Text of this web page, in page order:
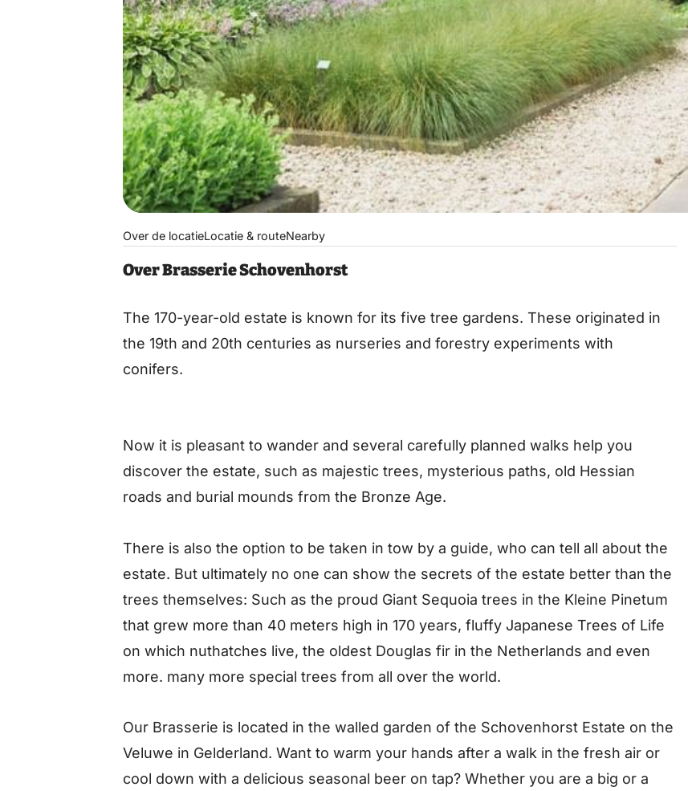
Over de locatieLocatie & routeNearby
Over Brasserie Schovenhorst
The 170-year-old estate is known for its five tree gardens. These originated in
the 19th and 20th centuries as nurseries and forestry experiments with
conifers.
Now it is pleasant to wander and several carefully planned walks help you
discover the estate, such as majestic trees, mysterious paths, old Hessian
roads and burial mounds from the Bronze Age.
There is also the option to be taken in tow by a guide, who can tell all about the
estate. But ultimately no one can show the secrets of the estate better than the
trees themselves: Such as the proud Giant Sequoia trees in the Kleine Pinetum
that grew more than 40 meters high in 170 years, fluffy Japanese Trees of Life
on which nuthatches live, the oldest Douglas fir in the Netherlands and even
more. many more special trees from all over the world.
Our Brasserie is located in the walled garden of the Schovenhorst Estate on the
Veluwe in Gelderland. Want to warm your hands after a walk in the fresh air or
cool down with a delicious seasonal beer on tap? Whether you are a big or a